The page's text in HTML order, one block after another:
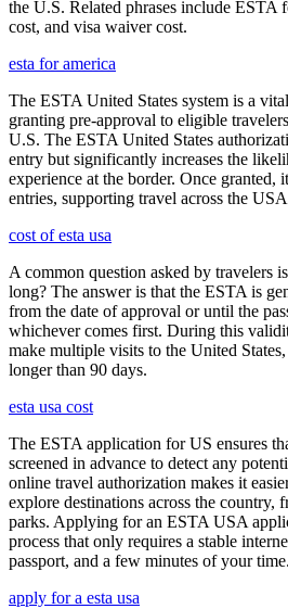
the U.S. Related phrases include ESTA
cost, and visa waiver cost.
esta for america
The ESTA United States system is a
granting pre-approval to eligible
U.S. The ESTA United States
entry but significantly increases the
experience at the border. Once
entries, supporting travel across the
cost of esta usa
A common question asked by travelers
long? The answer is that the ESTA is
from the date of approval or until the
whichever comes first. During this
make multiple visits to the United
longer than 90 days.
esta usa cost
The ESTA application for US ensures
screened in advance to detect any
online travel authorization makes it
explore destinations across the country,
parks. Applying for an ESTA USA
process that only requires a stable
passport, and a few minutes of your time.
apply for a esta usa